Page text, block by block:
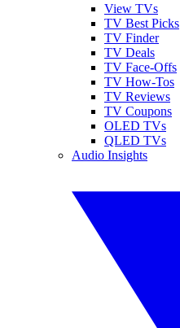
View TVs
TV Best Picks
TV Finder
TV Deals
TV Face-Offs
TV How-Tos
TV Reviews
TV Coupons
OLED TVs
QLED TVs
Audio Insights